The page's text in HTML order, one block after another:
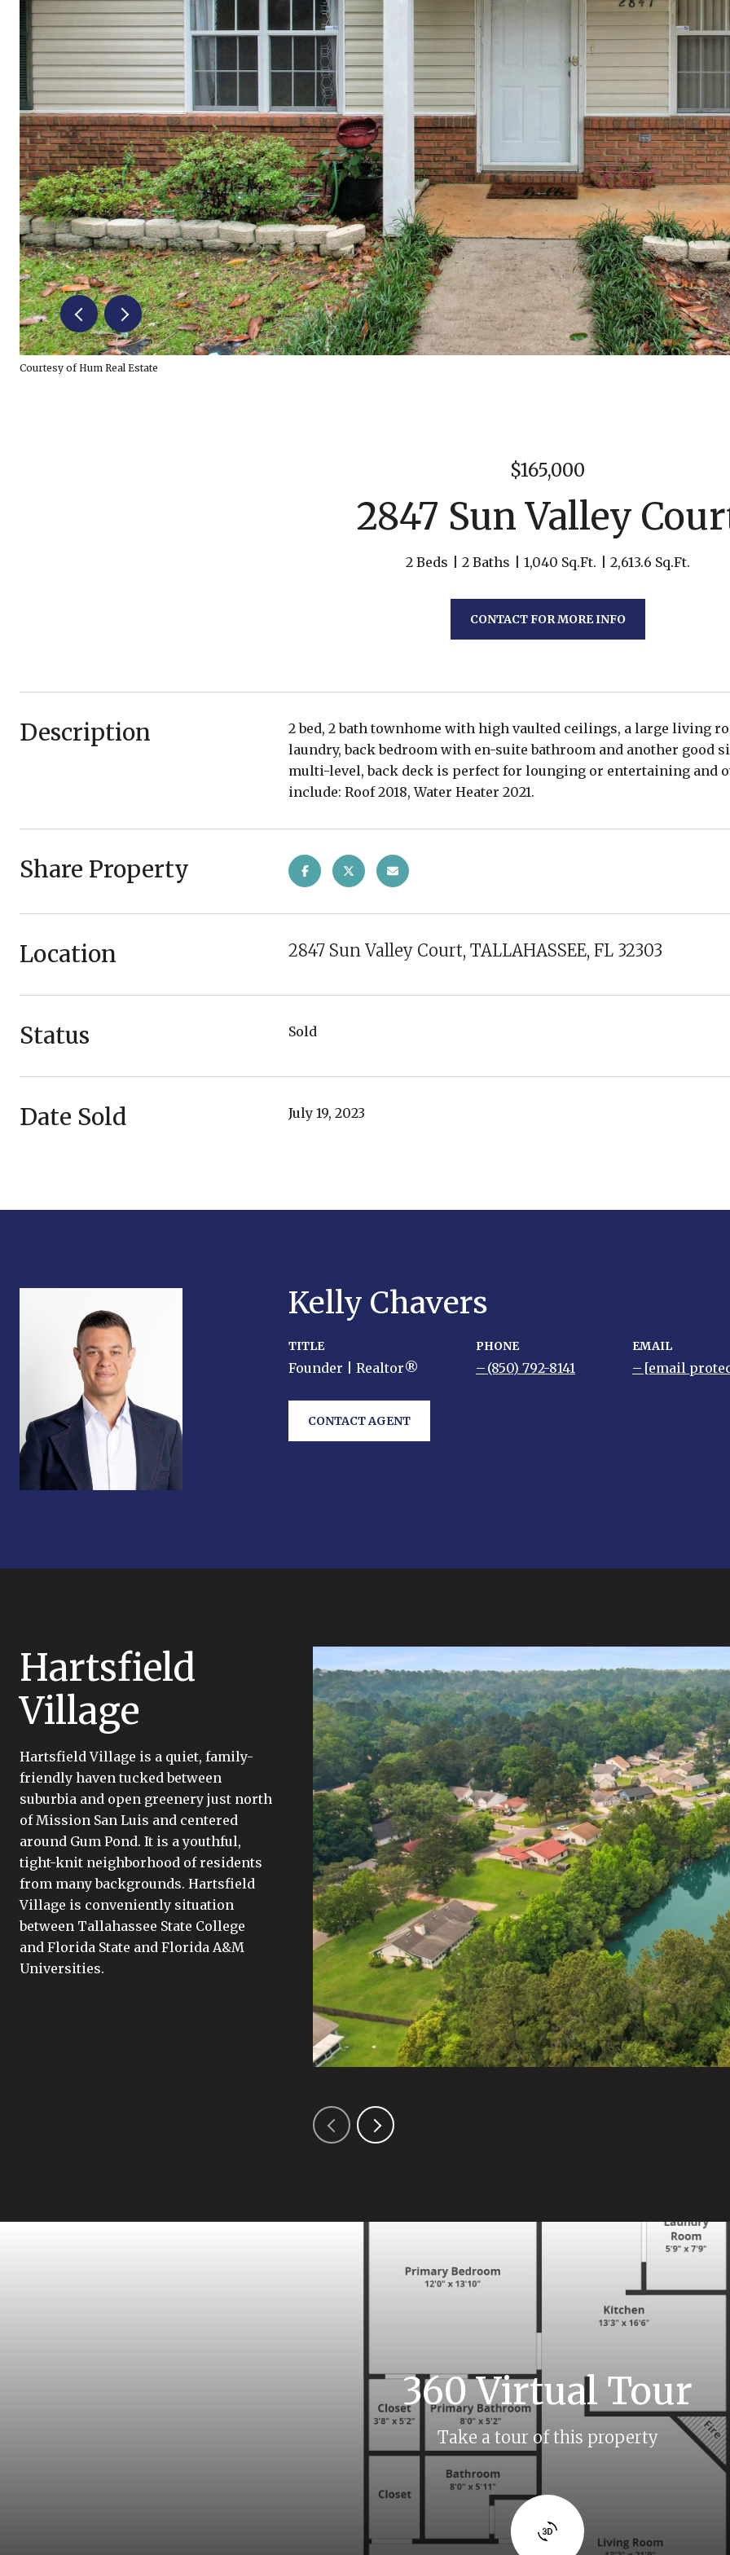
Courtesy of Hum Real Estate
$165,000
2847 Sun Valley
2 Beds 2 Baths 1,040 Sq.Ft. 2,613.6 Sq.Ft.
CONTACT FOR MORE INFO
Description
2 bed, 2 bath townhome with high vaulted ceilings, a large living
laundry, back bedroom with en-suite bathroom and another good
multi-level, back deck is perfect for lounging or entertaining and
include: Roof 2018, Water Heater 2021.
Share Property
Location 2847 Sun Valley Court, TALLAHASSEE, FL 32303
Status Sold
Date Sold July 19, 2023
Kelly Chavers
TITLE
Founder | Realtor®
PHONE
(850) 792-8141
EMAIL
[email
CONTACT AGENT
Hartsfield
Village
Hartsfield Village is a quiet, family-
friendly haven tucked between
suburbia and open greenery just north
of Mission San Luis and centered
around Gum Pond. It is a youthful,
tight-knit neighborhood of residents
from many backgrounds. Hartsfield
Village is conveniently situation
between Tallahassee State College
and Florida State and Florida A&M
Universities.
360 Virtual Tour
Take a tour of this property